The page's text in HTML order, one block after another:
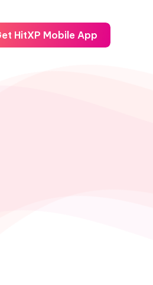
HitXP Mobile App